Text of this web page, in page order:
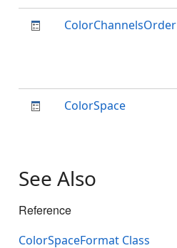
ColorChannelsOrder
ColorSpace
See Also
Reference
ColorSpaceFormat Class